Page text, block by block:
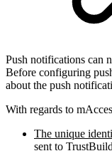
Push notifications can
Before configuring
about the push
With regards to
The unique
sent to